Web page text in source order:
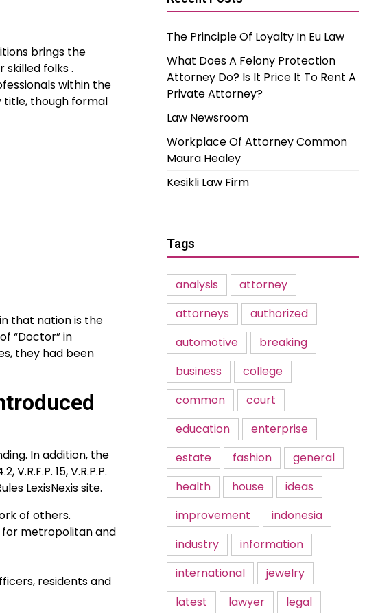
brings the
folks .
within the
title, though formal
that nation is the
“Doctor” in
they had been
In addition, the
15, V.R.P.P.
LexisNexis site.
of others.
for metropolitan and
residents and
The Principle Of Loyalty In Eu Law
What Does A Felony Protection
Attorney Do? Is It Price It To Rent A
Private Attorney?
Law Newsroom
Workplace Of Attorney Common
Maura Healey
Kesikli Law Firm
Tags
analysis
attorney
attorneys
authorized
automotive
breaking
business
college
common
court
education
enterprise
estate
fashion
general
health
house
ideas
improvement
indonesia
industry
information
international
jewelry
latest
lawyer
legal